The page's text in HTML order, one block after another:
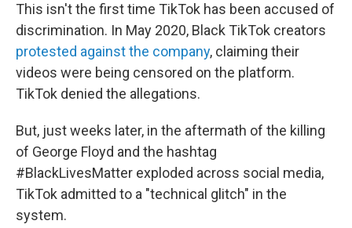
This isn't the first time TikTok has been accused of
discrimination. In May 2020, Black TikTok creators
protested against the company, claiming their
videos were being censored on the platform.
TikTok denied the allegations.
But, just weeks later, in the aftermath of the killing
of George Floyd and the hashtag
#BlackLivesMatter exploded across social media,
TikTok admitted to a "technical glitch" in the
system.